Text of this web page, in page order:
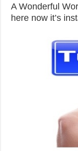
A Wonderful
here now it’s